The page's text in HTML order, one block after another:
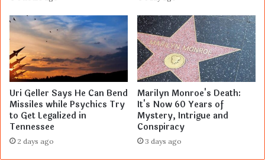
Uri Geller Says He Can Bend
Missiles while Psychics Try
to Get Legalized in
Tennessee
2 days ago
Marilyn Monroe's Death:
It's Now 60 Years of
Mystery, Intrigue and
Conspiracy
3 days ago